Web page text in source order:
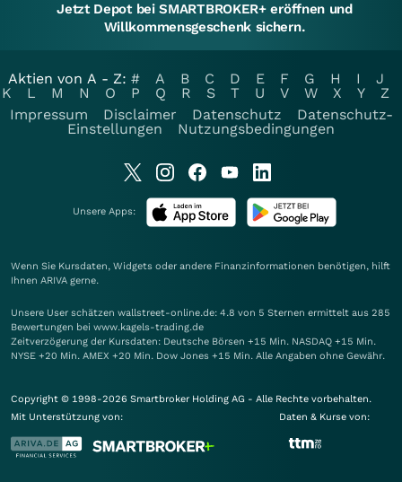
Jetzt Depot bei SMARTBROKER+ eröffnen und
Willkommensgeschenk sichern.
Aktien von A - Z: # A B C D E F G H I
J
K
L M N O P Q R S T U V W X Y
Z
Impressum
Disclaimer Datenschutz
Datenschutz-
Einstellungen
Nutzungsbedingungen
Unsere Apps:
Wenn Sie Kursdaten, Widgets oder andere Finanzinformationen benötigen, hilft
Ihnen ARIVA gerne.
Unsere User schätzen wallstreet-online.de: 4.8 von 5 Sternen ermittelt aus 285
Bewertungen bei www.kagels-trading.de
Zeitverzögerung der Kursdaten: Deutsche Börsen +15 Min. NASDAQ +15 Min.
NYSE +20 Min. AMEX +20 Min. Dow Jones +15 Min. Alle Angaben ohne Gewähr.
Copyright © 1998-2026 Smartbroker Holding AG - Alle Rechte vorbehalten.
Mit Unterstützung von:
Daten & Kurse von: